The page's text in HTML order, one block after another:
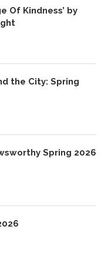
Of Kindness’ by
the City: Spring
Spring 2026